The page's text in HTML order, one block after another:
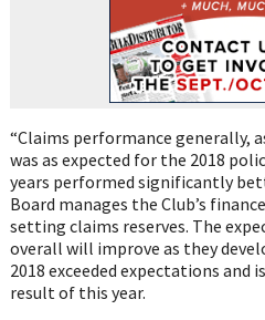
“Claims performance generally,
was as expected for the 2018
years performed significantly
Board manages the Club’s
setting claims reserves. The
overall will improve as they
2018 exceeded expectations and
result of this year.